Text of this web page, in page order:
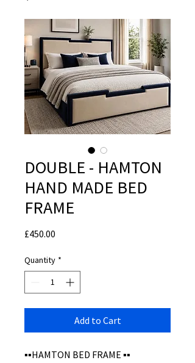
DOUBLE - HAMTON
HAND MADE BED
FRAME
£450.00
Quantity *
Add to Cart
▪️▪️HAMTON BED FRAME ▪️▪️